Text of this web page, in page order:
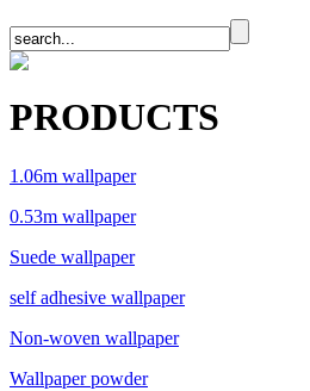
PRODUCTS
1.06m wallpaper
0.53m wallpaper
Suede wallpaper
self adhesive wallpaper
Non-woven wallpaper
Wallpaper powder